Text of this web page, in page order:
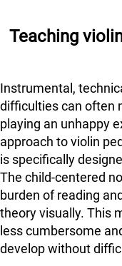
Teaching
Instrumental,
difficulties can often
playing an unhappy
approach to violin
is specifically
The child-centered
burden of reading
theory visually. This
less cumbersome
develop without